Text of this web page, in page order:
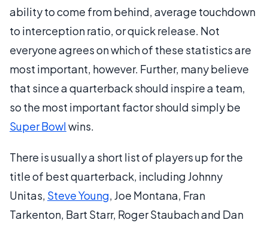
ability to come from behind, average touchdown
to interception ratio, or quick release. Not
everyone agrees on which of these statistics are
most important, however. Further, many believe
that since a quarterback should inspire a team,
so the most important factor should simply be
Super Bowlwins.
There is usually a short list of players up for the
title of best quarterback, including Johnny
Unitas, Steve Young, Joe Montana, Fran
Tarkenton, Bart Starr, Roger Staubach and Dan